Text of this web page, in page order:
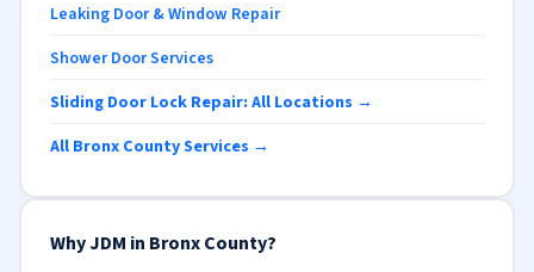
Leaking Door & Window Repair
Shower Door Services
Sliding Door Lock Repair: All Locations →
All Bronx County Services →
Why JDM in Bronx County?